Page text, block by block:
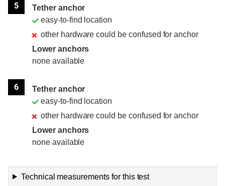
5
Tether anchor
easy-to-find location
other hardware could be confused for anchor
Lower anchors
none available
6
Tether anchor
easy-to-find location
other hardware could be confused for anchor
Lower anchors
none available
Technical measurements for this test